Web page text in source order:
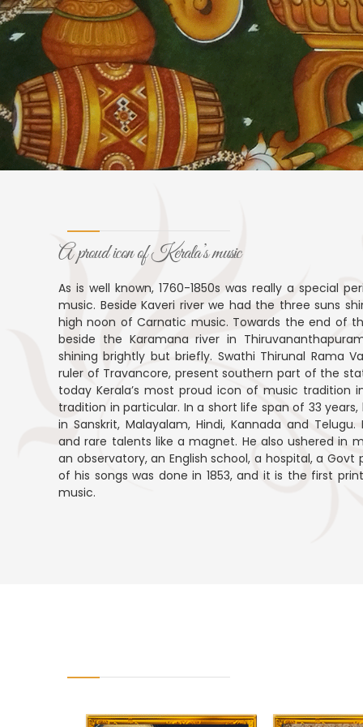
A proud icon of Kerala’s music
As is well known, 1760-1850s was really a special
music. Beside Kaveri river we had the three suns
high noon of Carnatic music. Towards the end of
beside the Karamana river in
shining brightly but briefly. Swathi Thirunal Rama
ruler of Travancore, present southern part of the
today Kerala’s most proud icon of music tradition
tradition in particular. In a short life span of 33
in Sanskrit, Malayalam, Hindi, Kannada and
and rare talents like a magnet. He also ushered in
an observatory, an English school, a hospital, a
of his songs was done in 1853, and it is the first
music.